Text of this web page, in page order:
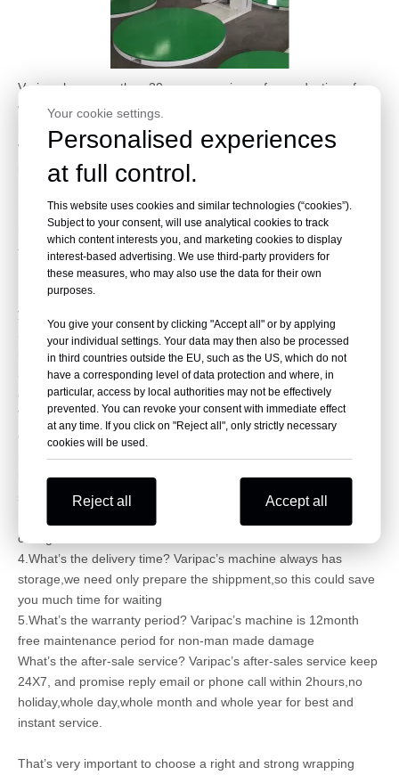
Your cookie settings.
Personalised experiences
at full control.
This website uses cookies and similar technologies (“cookies”).
Subject to your consent, will use analytical cookies to track
which content interests you, and marketing cookies to display
interest-based advertising. We use third-party providers for
these measures, who may also use the data for their own
purposes.
You give your consent by clicking "Accept all" or by applying
your individual settings. Your data may then also be processed
in third countries outside the EU, such as the US, which do not
have a corresponding level of data protection and where, in
particular, access by local authorities may not be effectively
prevented. You can revoke your consent with immediate effect
at any time. If you click on "Reject all", only strictly necessary
cookies will be used.
Reject all Accept all
Varipac has more than 20years experience for production of
wrapping machine,these years we owned high reputation and
recognition from worldwide customer.
Wrapping machine with very good universality,it could be used in
beverage,food,water,cloth,fruit,construction material and
material and labor.but that’s still many customer do not know
how to choose a suit wrapping machine for them,so we’re here
to make an explanation:
1. What’s your product,is that light or heavy? high or short? Do
you want in-line package or putting product by forktruck?
2. What’s the maximum and minimum size of your product? The
length,width and height
3. Do you need a high quality configuration machine or normally
quality machine?
Varipac’s wrapping machine could be production base on
customer’s different requirements,such as different
motor,different inverter,plc and touch panel,if you want famous
brand such as Siemens,the price will be higher,Varipac’s
standard machine is Schneider configuration,the standard
change.
4.What’s the delivery time? Varipac’s machine always has
storage,we need only prepare the shippment,so this could save
you much time for waiting
5.What’s the warranty period? Varipac’s machine is 12month
free maintenance period for non-man made damage
What’s the after-sale service? Varipac’s after-sales service keep
24X7, and promise reply email or phone call within 2hours,no
holiday,whole day,whole month and whole year for best and
instant service.
That’s very important to choose a right and strong wrapping